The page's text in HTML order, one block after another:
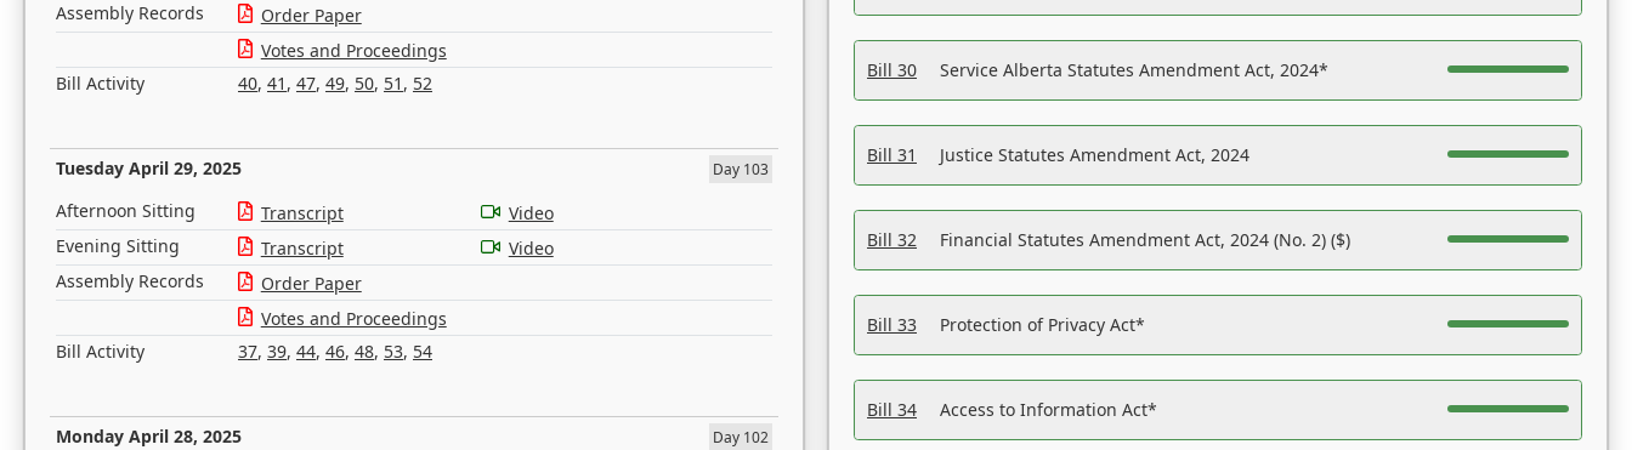
Assembly Records
Order Paper
Votes and Proceedings
Bill Activity
40, 41 , 47, 49, 50, 51 , 52
Tuesday April 29, 2025 Day 103
Afternoon Sitting Transcript
Video
Evening Sitting
Transcript
Video
Assembly Records
Order Paper
Votes and Proceedings
Bill Activity
37, 39, 44, 46, 48, 53, 54
Monday April 28, 2025 Day 102
Bill 30 Service Alberta Statutes Amendment Act, 2024*
Bill 31 Justice Statutes Amendment Act, 2024
Bill 32 Financial Statutes Amendment Act, 2024 (No. 2) ($)
Bill 33 Protection of Privacy Act*
Bill 34 Access to Information Act*